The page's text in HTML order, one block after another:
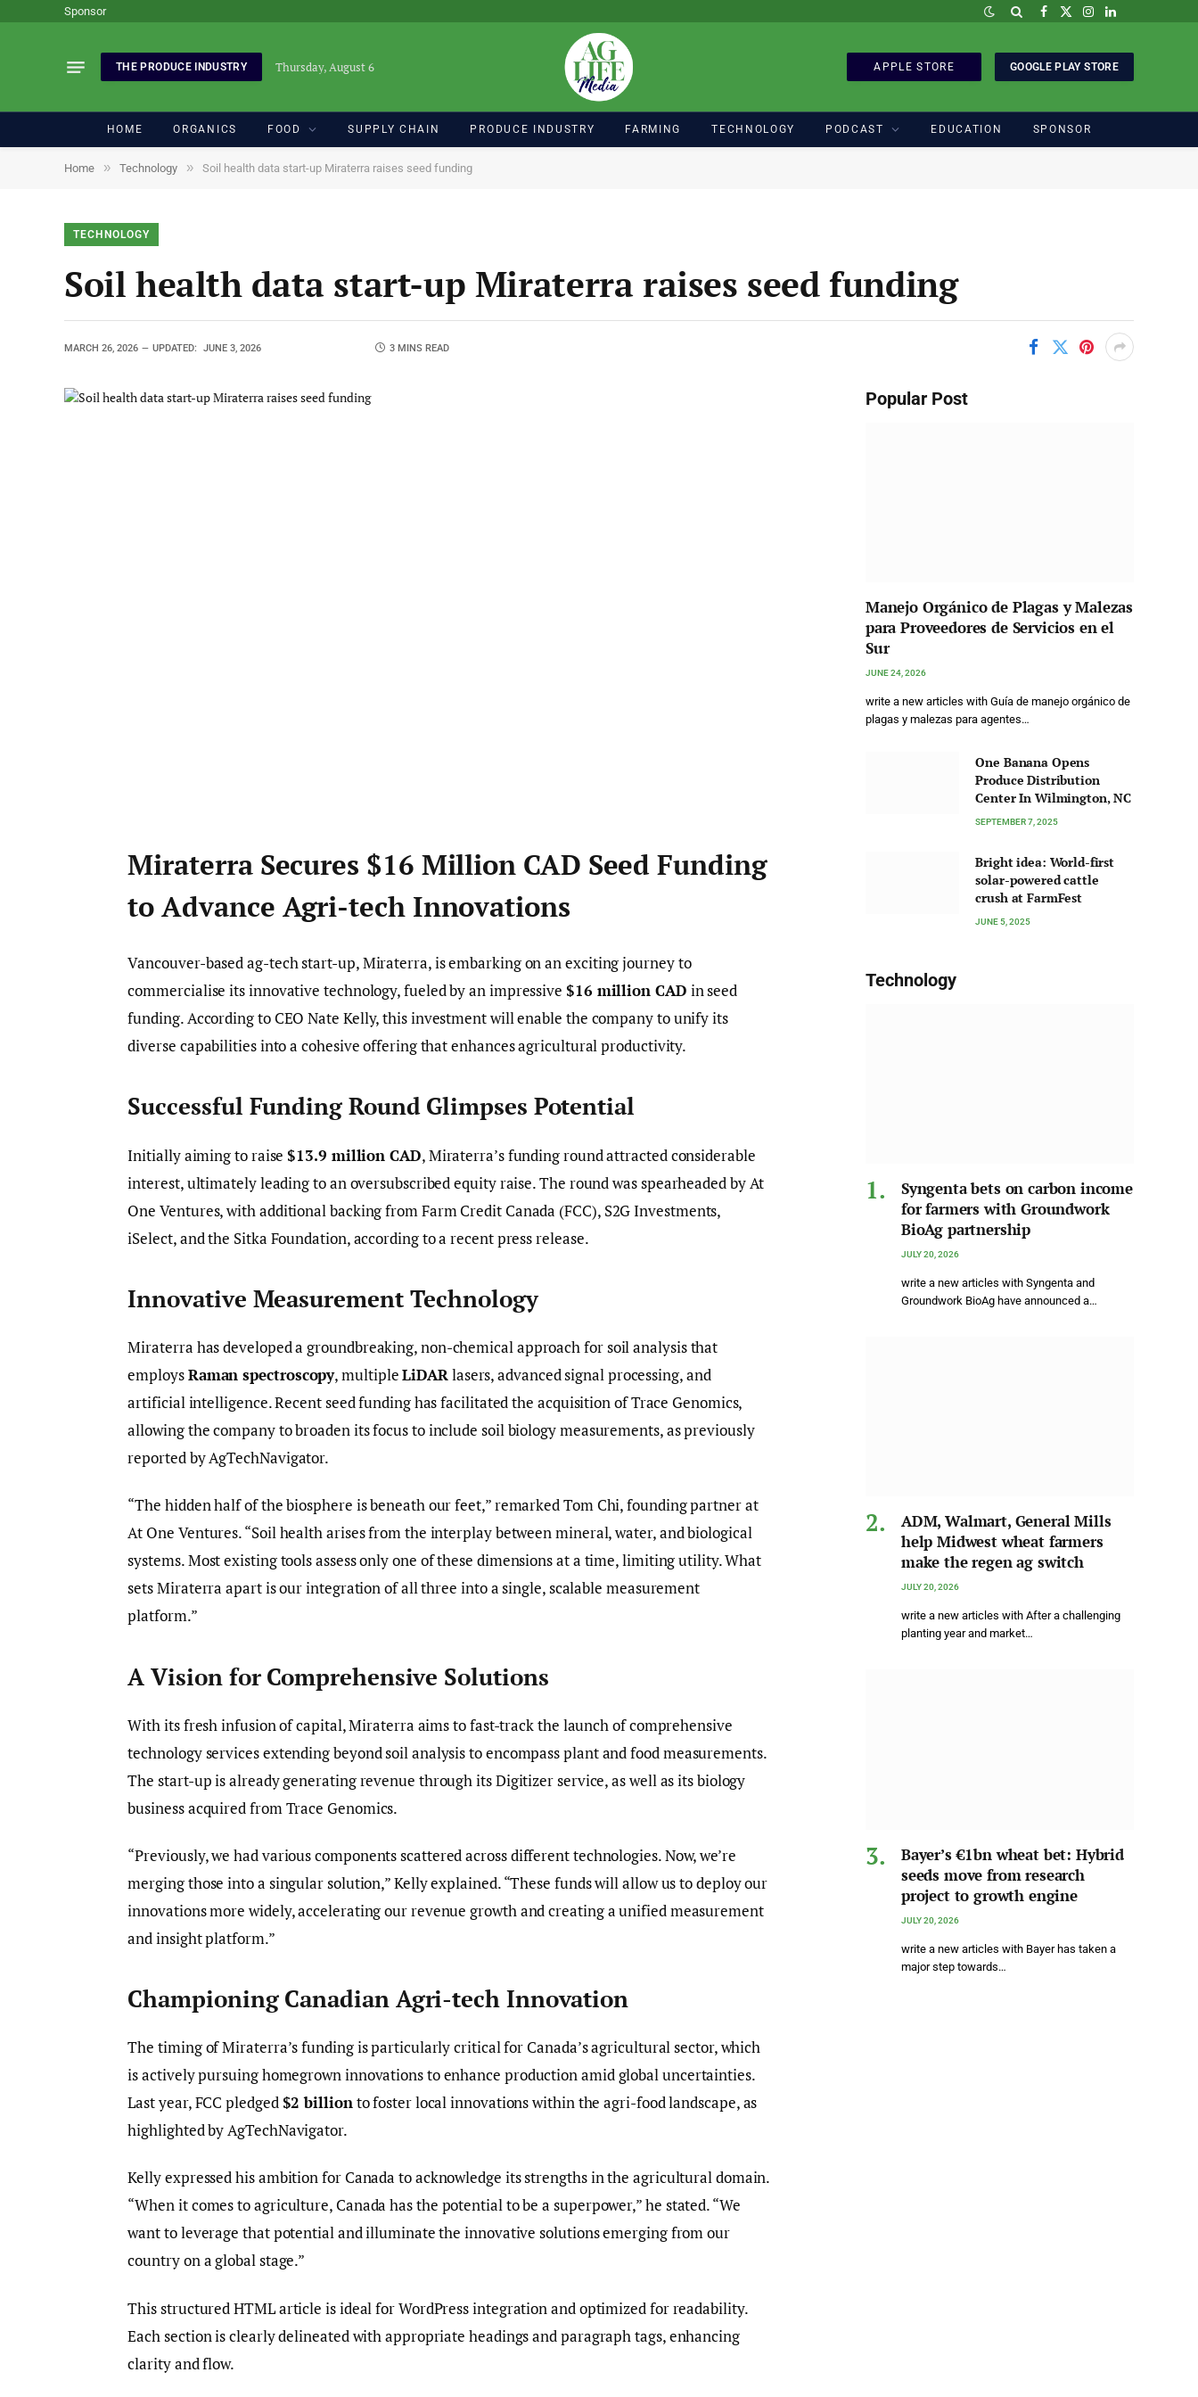
Sponsor Facebook
X
Instagram
LinkedIn
THE PRODUCE INDUSTRY Thursday, August 6 APPLE STORE GOOGLE PLAY STORE
HOME ORGANICS FOOD SUPPLY CHAIN PRODUCE INDUSTRY FARMING TECHNOLOGY PODCAST EDUCATION SPONSOR
Home » Technology » Soil health data start-up Miraterra raises seed funding
TECHNOLOGY
Soil health data start-up Miraterra raises seed funding
MARCH 26, 2026 UPDATED: JUNE 3, 2026 3 MINS READ
Miraterra Secures $16 Million CAD Seed Funding
to Advance Agri-tech Innovations
Vancouver-based ag-tech start-up, Miraterra, is embarking on an exciting journey to
commercialise its innovative technology, fueled by an impressive $16 million CAD in seed
funding. According to CEO Nate Kelly, this investment will enable the company to unify its
diverse capabilities into a cohesive offering that enhances agricultural productivity.
Successful Funding Round Glimpses Potential
Initially aiming to raise $13.9 million CAD, Miraterra’s funding round attracted considerable
interest, ultimately leading to an oversubscribed equity raise. The round was spearheaded by At
One Ventures, with additional backing from Farm Credit Canada (FCC), S2G Investments,
iSelect, and the Sitka Foundation, according to a recent press release.
Innovative Measurement Technology
Miraterra has developed a groundbreaking, non-chemical approach for soil analysis that
employsRaman spectroscopy, multipleLiDARlasers, advanced signal processing, and
artificial intelligence. Recent seed funding has facilitated the acquisition of Trace Genomics,
allowing the company to broaden its focus to include soil biology measurements, as previously
reported by AgTechNavigator.
“The hidden half of the biosphere is beneath our feet,” remarked Tom Chi, founding partner at
At One Ventures. “Soil health arises from the interplay between mineral, water, and biological
systems. Most existing tools assess only one of these dimensions at a time, limiting utility. What
sets Miraterra apart is our integration of all three into a single, scalable measurement
platform.”
A Vision for Comprehensive Solutions
With its fresh infusion of capital, Miraterra aims to fast-track the launch of comprehensive
technology services extending beyond soil analysis to encompass plant and food measurements.
The start-up is already generating revenue through its Digitizer service, as well as its biology
business acquired from Trace Genomics.
“Previously, we had various components scattered across different technologies. Now, we’re
merging those into a singular solution,” Kelly explained. “These funds will allow us to deploy our
innovations more widely, accelerating our revenue growth and creating a unified measurement
and insight platform.”
Championing Canadian Agri-tech Innovation
The timing of Miraterra’s funding is particularly critical for Canada’s agricultural sector, which
is actively pursuing homegrown innovations to enhance production amid global uncertainties.
Last year, FCC pledged $2 billionto foster local innovations within the agri-food landscape, as
highlighted by AgTechNavigator.
Kelly expressed his ambition for Canada to acknowledge its strengths in the agricultural domain.
“When it comes to agriculture, Canada has the potential to be a superpower,” he stated. “We
want to leverage that potential and illuminate the innovative solutions emerging from our
country on a global stage.”
This structured HTML article is ideal for WordPress integration and optimized for readability.
Each section is clearly delineated with appropriate headings and paragraph tags, enhancing
clarity and flow.
Popular Post
Manejo Orgánico de Plagas y Malezas
para Proveedores de Servicios en el
Sur
JUNE 24, 2026
write a new articles with Guía de manejo orgánico de
plagas y malezas para agentes…
One Banana Opens
Produce Distribution
Center In Wilmington, NC
SEPTEMBER 7, 2025
Bright idea: World-first
solar-powered cattle
crush at FarmFest
JUNE 5, 2025
Technology
Syngenta bets on carbon income
for farmers with Groundwork
BioAg partnership
JULY 20, 2026
write a new articles with Syngenta and
Groundwork BioAg have announced a…
ADM, Walmart, General Mills
help Midwest wheat farmers
make the regen ag switch
JULY 20, 2026
write a new articles with After a challenging
planting year and market…
Bayer’s €1bn wheat bet: Hybrid
seeds move from research
project to growth engine
JULY 20, 2026
write a new articles with Bayer has taken a
major step towards…